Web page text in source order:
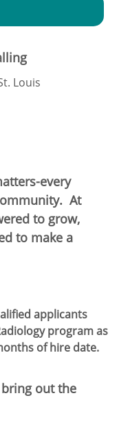
Louis
every
At
to grow,
to make a
applicants
program as
of hire date.
out the